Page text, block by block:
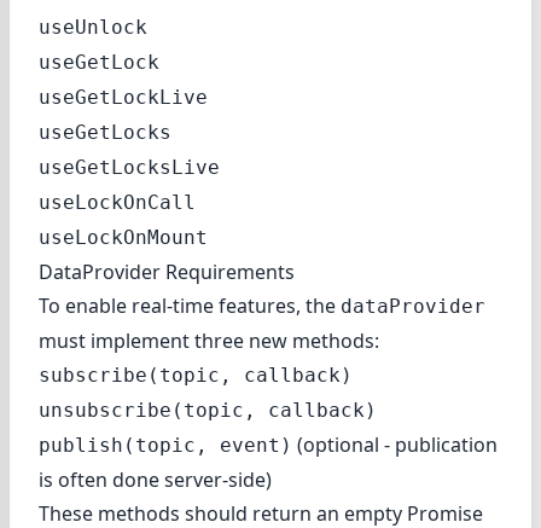
useUnlock
useGetLock
useGetLockLive
useGetLocks
useGetLocksLive
useLockOnCall
useLockOnMount
DataProvider Requirements
To enable real-time features, the dataProvider
must implement three new methods:
subscribe(topic, callback)
unsubscribe(topic, callback)
publish(topic, event) (optional - publication
is often done server-side)
These methods should return an empty Promise